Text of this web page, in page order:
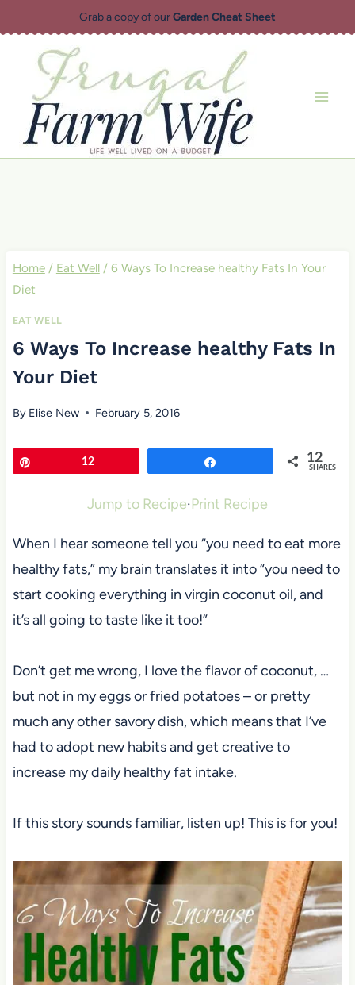
to
content
Grab a copy of ourGarden Cheat Sheet
Home / Eat Well / 6 Ways To Increase healthy Fats In Your
Diet
EAT WELL
6 Ways To Increase healthy Fats In
Your Diet
By Elise New February 5, 2016
12 12
SHARES
Jump to Recipe·Print Recipe
When I hear someone tell you “you need to eat more
healthy fats,” my brain translates it into “you need to
start cooking everything in virgin coconut oil, and
it’s all going to taste like it too!”
Don’t get me wrong, I love the flavor of coconut, …
but not in my eggs or fried potatoes – or pretty
much any other savory dish, which means that I’ve
had to adopt new habits and get creative to
increase my daily healthy fat intake.
If this story sounds familiar, listen up! This is for you!